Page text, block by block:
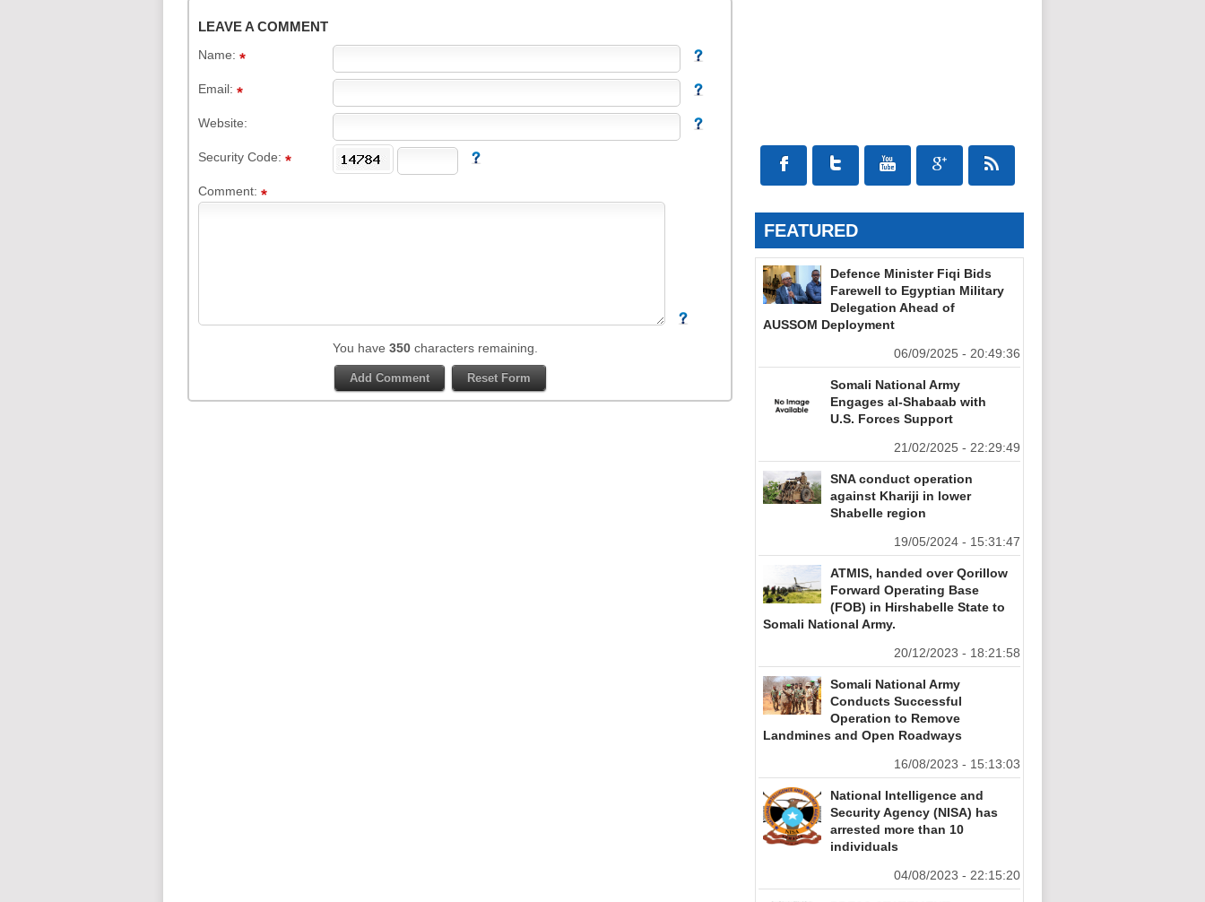
LEAVE A COMMENT
Name:
Email:
Website:
Security Code:
Comment:
You have 350 characters remaining.
FEATURED
Defence Minister Fiqi Bids
Farewell to Egyptian Military
Delegation Ahead of
AUSSOM Deployment
06/09/2025 - 20:49:36
Somali National Army
Engages al-Shabaab with
U.S. Forces Support
21/02/2025 - 22:29:49
SNA conduct operation
against Khariji in lower
Shabelle region
19/05/2024 - 15:31:47
ATMIS, handed over Qorillow
Forward Operating Base
(FOB) in Hirshabelle State to
Somali National Army.
20/12/2023 - 18:21:58
Somali National Army
Conducts Successful
Operation to Remove
Landmines and Open Roadways
16/08/2023 - 15:13:03
National Intelligence and
Security Agency (NISA) has
arrested more than 10
individuals
04/08/2023 - 22:15:20